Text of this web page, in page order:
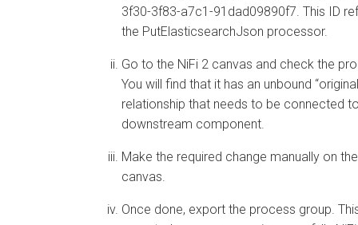
3f30-3f83-a7c1-91dad09890f7. This ID
the PutElasticsearchJson processor.
Go to the NiFi 2 canvas and check the
You will find that it has an unbound
relationship that needs to be connected
downstream component.
Make the required change manually on the
canvas.
Once done, export the process group.